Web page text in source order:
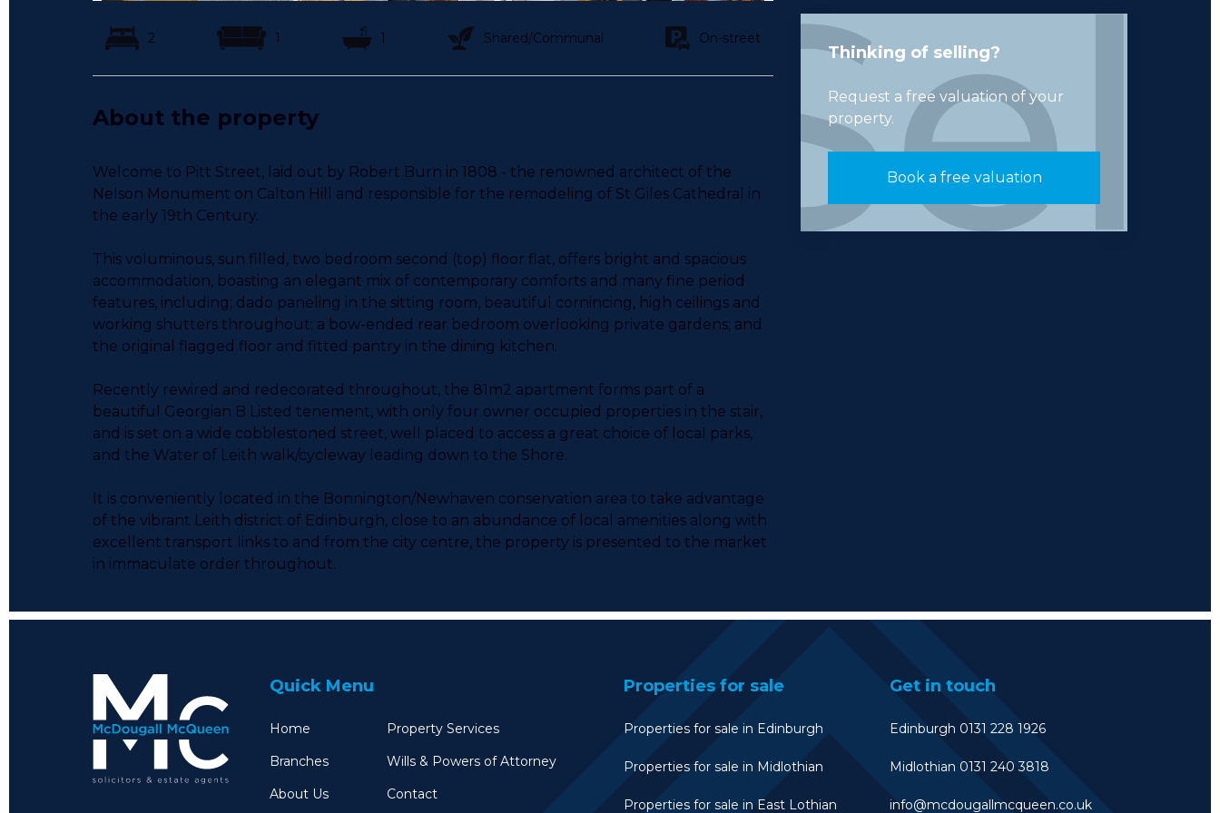
2 1 1 Shared/Communal On-street
About the property
Welcome to Pitt Street, laid out by Robert Burn in 1808 - the renowned architect of the
Nelson Monument on Calton Hill and responsible for the remodeling of St Giles Cathedral in
the early 19th Century.
This voluminous, sun filled, two bedroom second (top) floor flat, offers bright and spacious
accommodation, boasting an elegant mix of contemporary comforts and many fine period
features, including; dado paneling in the sitting room, beautiful cornincing, high ceilings and
working shutters throughout; a bow-ended rear bedroom overlooking private gardens; and
the original flagged floor and fitted pantry in the dining kitchen.
Recently rewired and redecorated throughout, the 81m2 apartment forms part of a
beautiful Georgian B Listed tenement, with only four owner occupied properties in the stair,
and is set on a wide cobblestoned street, well placed to access a great choice of local parks,
and the Water of Leith walk/cycleway leading down to the Shore.
It is conveniently located in the Bonnington/Newhaven conservation area to take advantage
of the vibrant Leith district of Edinburgh, close to an abundance of local amenities along with
excellent transport links to and from the city centre, the property is presented to the market
in immaculate order throughout.
Thinking of selling?
Request a free valuation of your
property.
Book a free valuation
Quick Menu
Home
Property Services
Branches
Wills & Powers of Attorney
About Us
Contact
Properties for sale
Properties for sale in Edinburgh
Properties for sale in Midlothian
Properties for sale in East Lothian
Get in touch
Edinburgh 0131 228 1926
Midlothian 0131 240 3818
info@mcdougallmcqueen.co.uk